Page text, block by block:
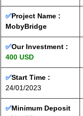
✅Project Name :
MobyBridge
✅Our Investment :
400 USD
✅Start Time :
24/01/2023
✅Minimum Deposit